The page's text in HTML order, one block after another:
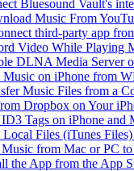
Bluesound Vault's
Music From
third-party app
Video While Playing
DLNA Media Server
on iPhone from
Music Files from a
Dropbox on Your
Tags on iPhone and
Files (iTunes
Music from Mac or PC
the App from the App